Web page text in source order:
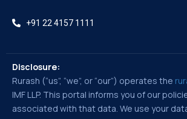
+91 22 4157 1111
Disclosure:
Rurash (“us”, “we”, or “our”) operates the
IMF LLP. This portal informs you of our
associated with that data. We use your